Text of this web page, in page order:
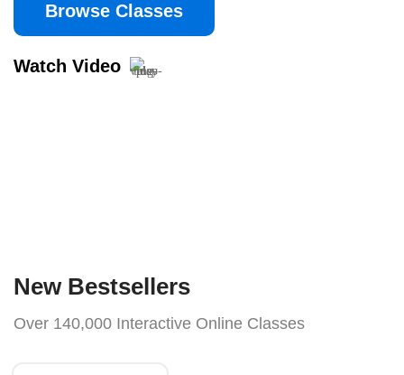
Browse Classes
Watch Video
New Bestsellers
Over 140,000 Interactive Online Classes